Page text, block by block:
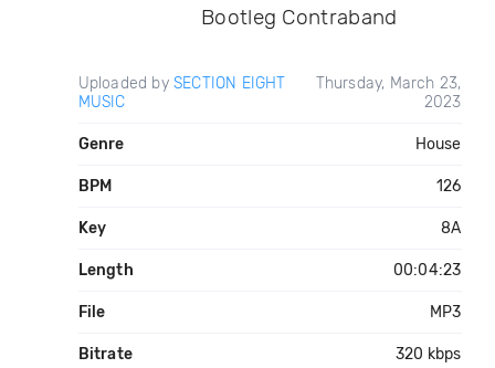
Bootleg Contraband
Uploaded by SECTION EIGHT
MUSIC
Thursday, March 23,
2023
Genre House
BPM 126
Key 8A
Length 00:04:23
File MP3
Bitrate 320 kbps